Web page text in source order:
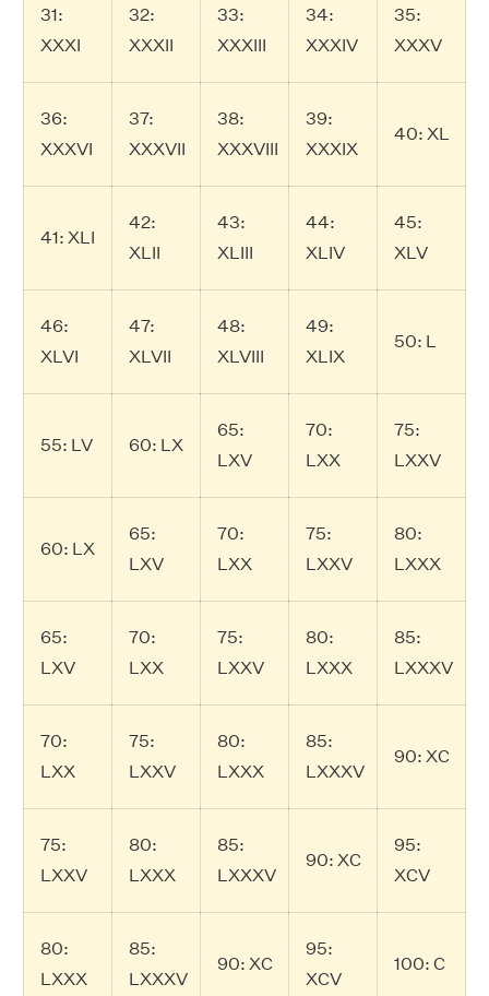
31:
XXXI
32:
XXXII
33:
XXXIII
34:
XXXIV
35:
XXXV
36:
XXXVI
37:
XXXVII
38:
XXXVIII
39:
XXXIX
40: XL
41: XLI
42:
XLII
43:
XLIII
44:
XLIV
45:
XLV
46:
XLVI
47:
XLVII
48:
XLVIII
49:
XLIX
50: L
55: LV 60: LX
65:
LXV
70:
LXX
75:
LXXV
60: LX
65:
LXV
70:
LXX
75:
LXXV
80:
LXXX
65:
LXV
70:
LXX
75:
LXXV
80:
LXXX
85:
LXXXV
70:
LXX
75:
LXXV
80:
LXXX
85:
LXXXV
90: XC
75:
LXXV
80:
LXXX
85:
LXXXV
90: XC
95:
XCV
80:
LXXX
85:
LXXXV
90: XC
95:
XCV
100: C